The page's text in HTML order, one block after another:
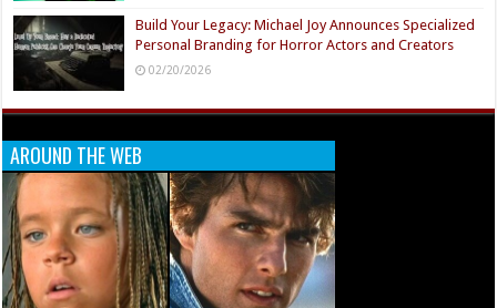
Build Your Legacy: Michael Joy Announces Specialized
Personal Branding for Horror Actors and Creators
02/20/2026
AROUND THE WEB